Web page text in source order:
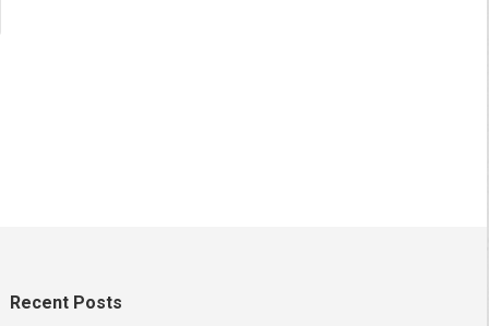
Recent Posts